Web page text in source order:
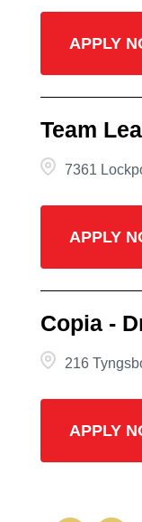
APPLY
Team
7361
APPLY
Copia -
216
APPLY